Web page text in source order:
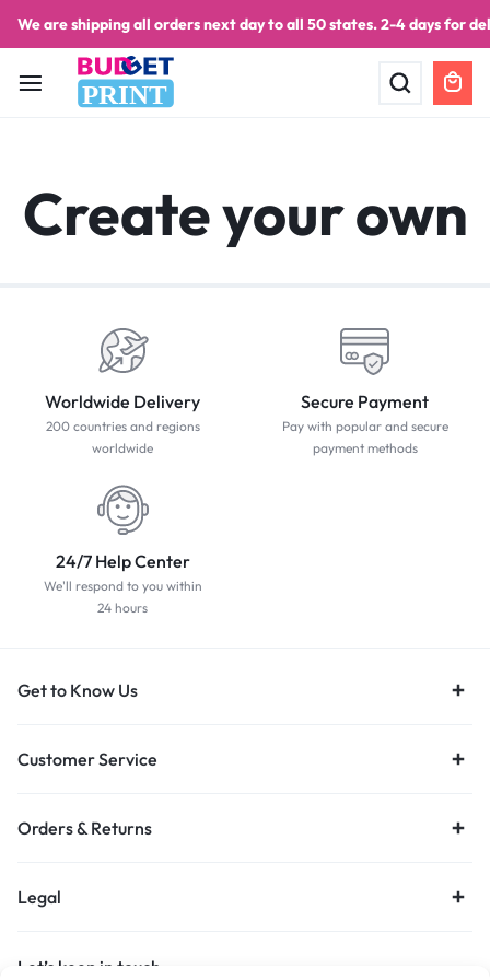
We are shipping all orders next day to all 50 states. 2-4 days for
PRINT
Create your own
Worldwide Delivery
200 countries and regions
worldwide
Secure Payment
Pay with popular and secure
payment methods
24/7 Help Center
We'll respond to you within
24 hours
Get to Know Us
Customer Service
Orders & Returns
Legal
Let’s keep in touch